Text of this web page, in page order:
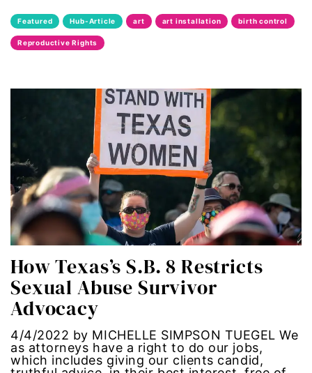
Reproductive Rights
roe v wade
segregation
sex trafficking
sexual abuse
sexual assault
sexual harassment
Social Justice
social media
SPOKEN WORD
Featured Hub-Article art art installation birth control
Reproductive Rights
How Texas’s S.B. 8 Restricts
Sexual Abuse Survivor
Advocacy
4/4/2022 by MICHELLE SIMPSON TUEGEL We
as attorneys have a right to do our jobs,
which includes giving our clients candid,